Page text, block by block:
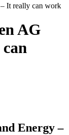
It really can work
AG
Energy –